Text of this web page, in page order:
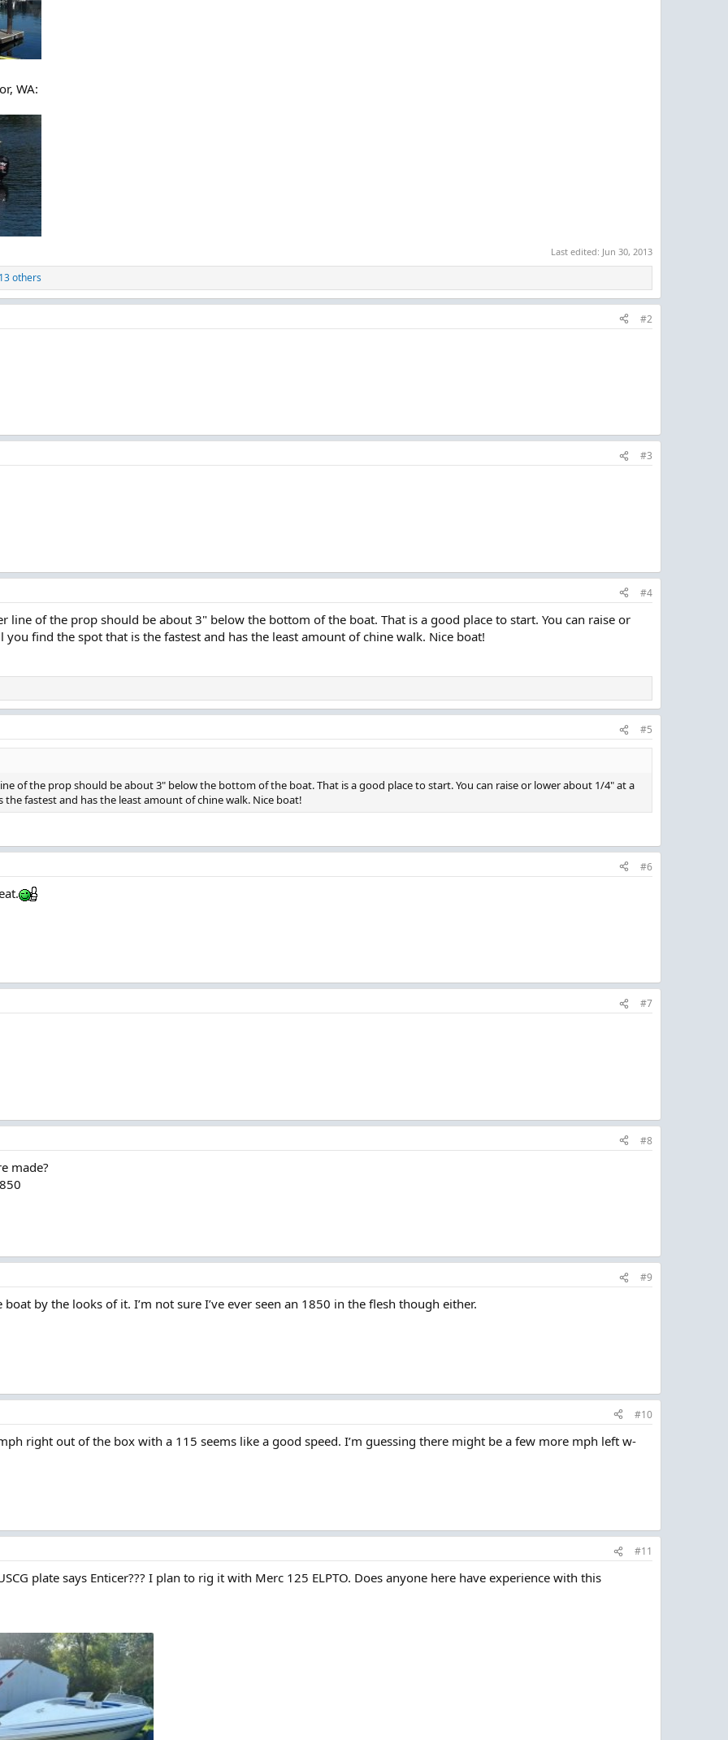
WA:
Last edited: Jun 30, 2013
others
#2
#3
#4
line of the prop should be about 3" below the bottom of the boat. That is a good place to start. You can raise or
find the spot that is the fastest and has the least amount of chine walk. Nice boat!
#5
of the prop should be about 3" below the bottom of the boat. That is a good place to start. You can raise or lower about 1/4" at a
fastest and has the least amount of chine walk. Nice boat!
#6
#7
#8
made?
#9
boat by the looks of it. I’m not sure I’ve ever seen an 1850 in the flesh though either.
#10
right out of the box with a 115 seems like a good speed. I’m guessing there might be a few more mph left w-
#11
plate says Enticer??? I plan to rig it with Merc 125 ELPTO. Does anyone here have experience with this